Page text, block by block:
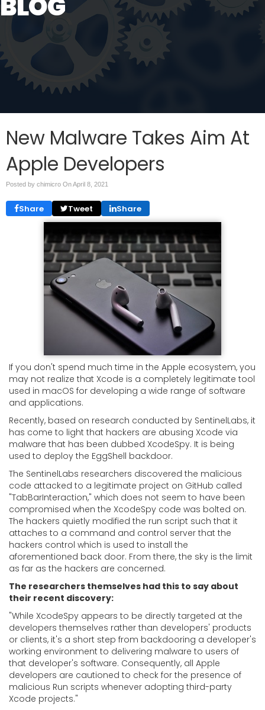
New Malware Takes Aim At
Apple Developers
Posted by chimicro OnApril 8, 2021
Share Tweet Share
If you don't spend much time in the Apple ecosystem, you
may not realize that Xcode is a completely legitimate tool
used in macOS for developing a wide range of software
and applications.
Recently, based on research conducted by SentinelLabs, it
has come to light that hackers are abusing Xcode via
malware that has been dubbed XcodeSpy. It is being
used to deploy the EggShell backdoor.
The SentinelLabs researchers discovered the malicious
code attacked to a legitimate project on GitHub called
"TabBarInteraction," which does not seem to have been
compromised when the XcodeSpy code was bolted on.
The hackers quietly modified the run script such that it
attaches to a command and control server that the
hackers control which is used to install the
aforementioned back door. From there, the sky is the limit
as far as the hackers are concerned.
The researchers themselves had this to say about
their recent discovery:
"While XcodeSpy appears to be directly targeted at the
developers themselves rather than developers' products
or clients, it's a short step from backdooring a developer's
working environment to delivering malware to users of
that developer's software. Consequently, all Apple
developers are cautioned to check for the presence of
malicious Run scripts whenever adopting third-party
Xcode projects."